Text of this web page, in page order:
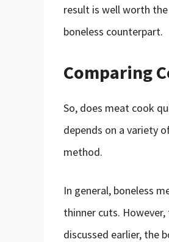
result is well worth
boneless counterpart.
Comparing
So, does meat cook
depends on a variety
method.
In general, boneless
thinner cuts.
discussed earlier, the